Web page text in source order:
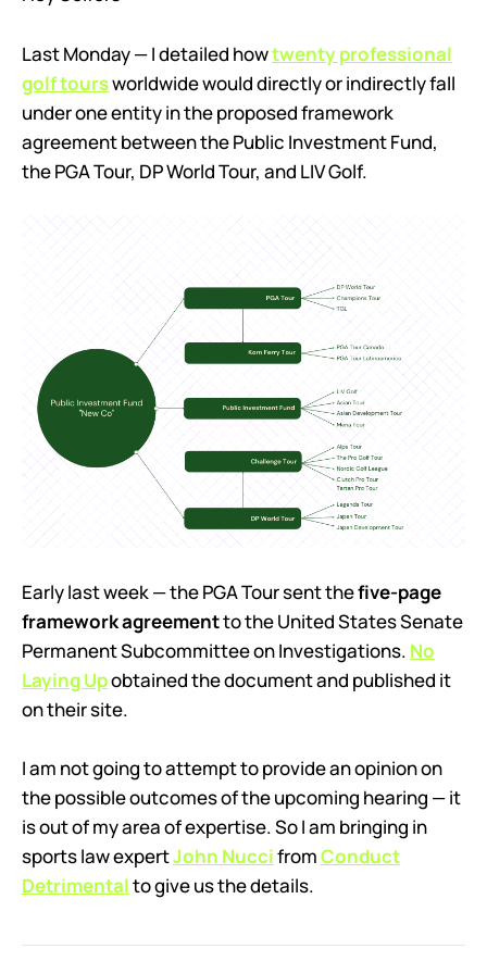
Last Monday — I detailed howtwenty professional
golf toursworldwide would directly or indirectly fall
under one entity in the proposed framework
agreement between the Public Investment Fund,
the PGA Tour, DP World Tour, and LIV Golf.
Early last week — the PGA Tour sent thefive-page
framework agreementto the United States Senate
Permanent Subcommittee on Investigations. No
Laying Upobtained the document and published it
on their site.
I am not going to attempt to provide an opinion on
the possible outcomes of the upcoming hearing — it
is out of my area of expertise. So I am bringing in
sports law expertJohn NuccifromConduct
Detrimentalto give us the details.